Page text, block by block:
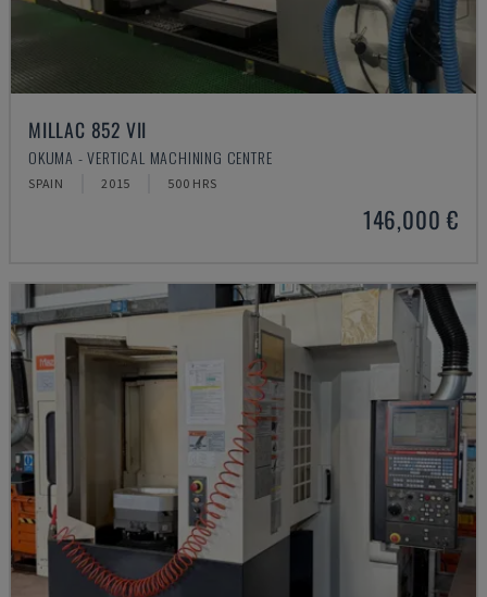
MILLAC 852 VII
OKUMA - VERTICAL MACHINING CENTRE
SPAIN 2015 500 HRS
146,000 €